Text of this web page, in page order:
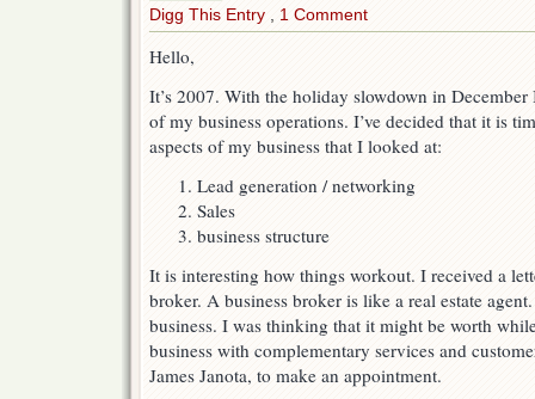
Digg This Entry
1 Comment
Hello,
It’s 2007. With the holiday slowdown in
of my business operations. I’ve decided that it is
aspects of my business that I looked at:
Lead generation / networking
Sales
business structure
It is interesting how things workout. I received a
broker. A business broker is like a real estate
business. I was thinking that it might be worth
business with complementary services and
James Janota, to make an appointment.